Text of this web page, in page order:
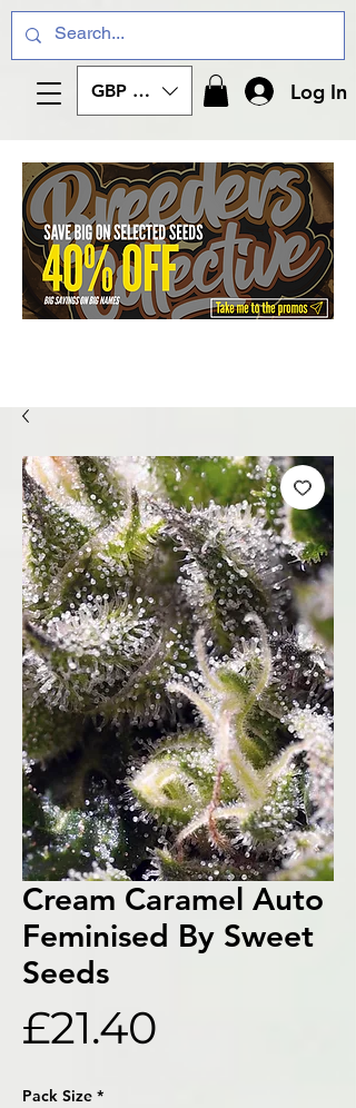
GBP (£) Log In
Cream Caramel Auto
Feminised By Sweet
Seeds
£21.40
Pack Size *